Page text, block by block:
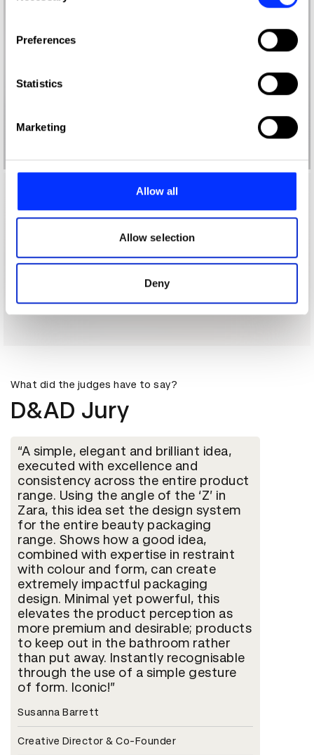
Collect information about your geographical location
Identify your device by actively scanning it for
Find out more about how your personal data is processed
and set your preferences in the
provide social media features and to analyse our traffic.
our social media, advertising and analytics partners who
may combine it with other information that you’ve
of their services.
Preferences
Statistics
Marketing
Allow all
Allow selection
Deny
What did the judges have to say?
D&AD Jury
A simple, elegant and brilliant idea,
executed with excellence and
consistency across the entire product
range. Using the angle of the ‘Z’ in
Zara, this idea set the design system
for the entire beauty packaging
range. Shows how a good idea,
combined with expertise in restraint
with colour and form, can create
extremely impactful packaging
design. Minimal yet powerful, this
elevates the product perception as
more premium and desirable; products
to keep out in the bathroom rather
than put away. Instantly recognisable
through the use of a simple gesture
of form. Iconic!
Susanna Barrett
Creative Director & Co-Founder